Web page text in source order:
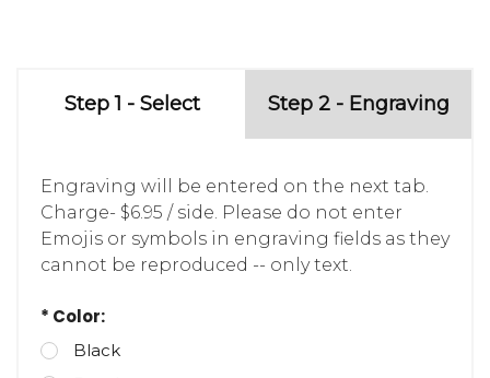
Step 1 - Select Step 2 - Engraving
Engraving will be entered on the next tab.
Charge- $6.95 / side. Please do not enter
Emojis or symbols in engraving fields as they
cannot be reproduced -- only text.
* Color:
Black